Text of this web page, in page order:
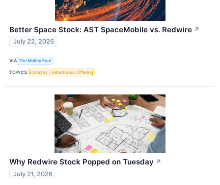
Better Space Stock: AST SpaceMobile vs. Redwire ↗
July 22, 2026
VIA The Motley Fool
TOPICS Economy Initial Public Offering
Why Redwire Stock Popped on Tuesday ↗
July 21, 2026